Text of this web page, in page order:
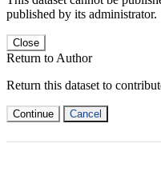
published by its administrator.
Close
Return to Author
Return this dataset to
Continue Cancel